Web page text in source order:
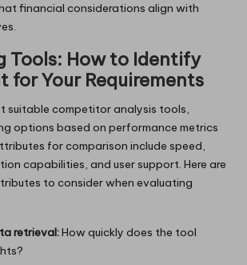
financial considerations align with
Tools: How to Identify
for Your Requirements
suitable competitor analysis tools,
options based on performance metrics
for comparison include speed,
capabilities, and user support. Here are
to consider when evaluating
retrieval:How quickly does the tool